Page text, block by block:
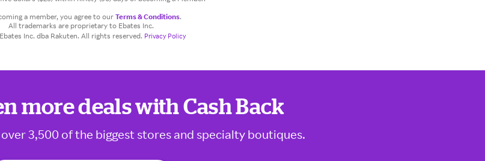
a member, you agree to our Terms & Conditions.
All trademarks are proprietary to Ebates Inc.
Inc. dba Rakuten. All rights reserved. Privacy Policy
more deals with Cash Back
3,500 of the biggest stores and specialty boutiques.